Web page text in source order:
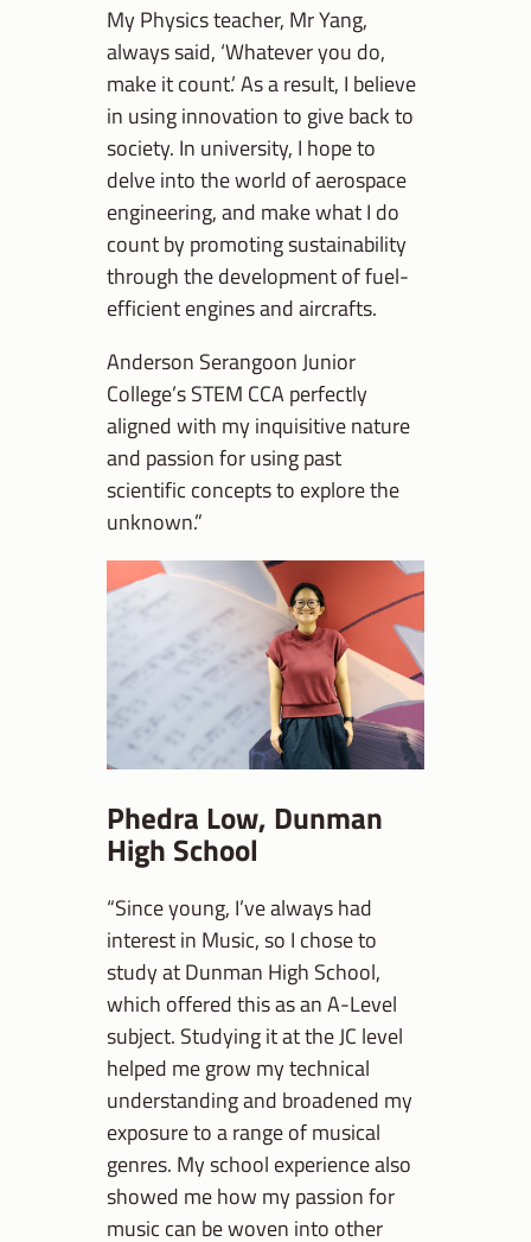
My Physics teacher, Mr Yang,
always said, ‘Whatever you do,
make it count.’ As a result, I believe
in using innovation to give back to
society. In university, I hope to
delve into the world of aerospace
engineering, and make what I do
count by promoting sustainability
through the development of fuel-
efficient engines and aircrafts.
Anderson Serangoon Junior
College’s STEM CCA perfectly
aligned with my inquisitive nature
and passion for using past
scientific concepts to explore the
unknown.”
Phedra Low, Dunman
High School
“Since young, I’ve always had
interest in Music, so I chose to
study at Dunman High School,
which offered this as an A-Level
subject. Studying it at the JC level
helped me grow my technical
understanding and broadened my
exposure to a range of musical
genres. My school experience also
showed me how my passion for
music can be woven into other